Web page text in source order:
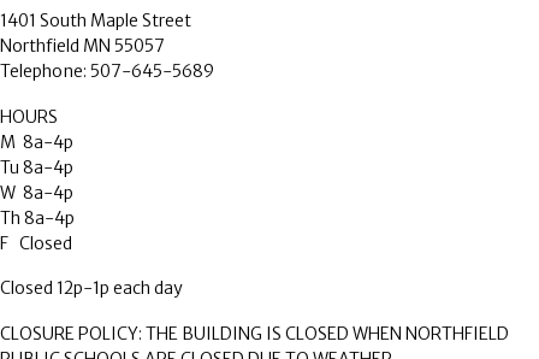
1401 South Maple Street
Northfield MN 55057
Telephone: 507-645-5689
HOURS
M 8a-4p
Tu 8a-4p
W 8a-4p
Th 8a-4p
F Closed
Closed 12p-1p each day
CLOSURE POLICY: THE BUILDING IS CLOSED WHEN NORTHFIELD